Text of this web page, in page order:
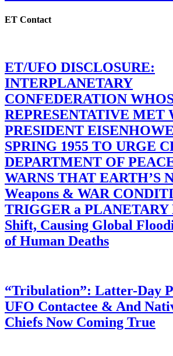
ET Contact
ET/UFO DISCLOSURE:
INTERPLANETARY
CONFEDERATION
REPRESENTATIVE MET
PRESIDENT
SPRING 1955 TO URGE
DEPARTMENT OF
WARNS THAT EARTH’S
Weapons & WAR
TRIGGER a PLANETARY
Shift, Causing Global
of Human Deaths
“Tribulation”: Latter-Day
UFO Contactee & And
Chiefs Now Coming True